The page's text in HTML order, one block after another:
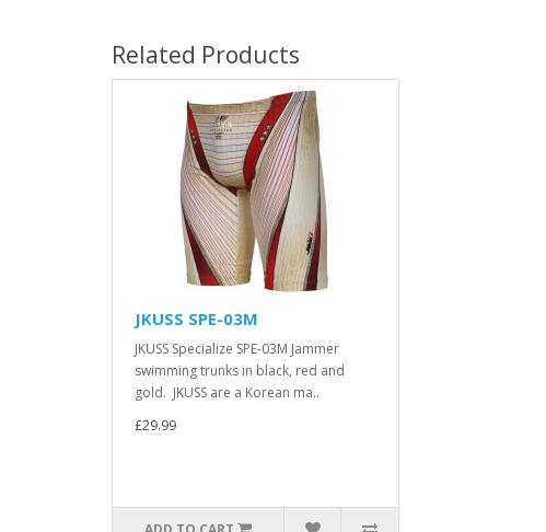
Related Products
JKUSS SPE-03M
JKUSS Specialize SPE-03M Jammer
swimming trunks in black, red and
gold. JKUSS are a Korean ma..
£29.99